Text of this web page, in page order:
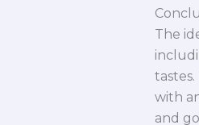
The
with
and